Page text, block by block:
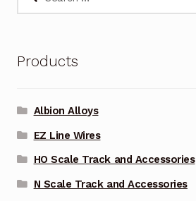
Products
Albion Alloys
EZ Line Wires
HO Scale Track and Accessories
N Scale Track and Accessories